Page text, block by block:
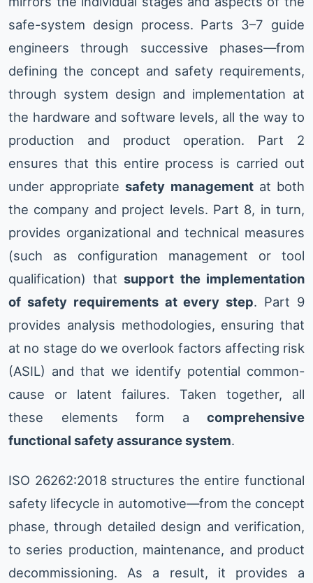
safe-system design process. Parts 3–7 guide
engineers through successive phases—from
defining the concept and safety requirements,
through system design and implementation at
the hardware and software levels, all the way to
production and product operation. Part 2
ensures that this entire process is carried out
under appropriatesafety managementat both
the company and project levels. Part 8, in turn,
provides organizational and technical measures
(such as configuration management or tool
qualification) that support the implementation
of safety requirements at every step. Part 9
provides analysis methodologies, ensuring that
at no stage do we overlook factors affecting risk
(ASIL) and that we identify potential common-
cause or latent failures. Taken together, all
these elements form a comprehensive
functional safety assurance system.
ISO 26262:2018 structures the entire functional
safety lifecycle in automotive—from the concept
phase, through detailed design and verification,
to series production, maintenance, and product
decommissioning. As a result, it provides a